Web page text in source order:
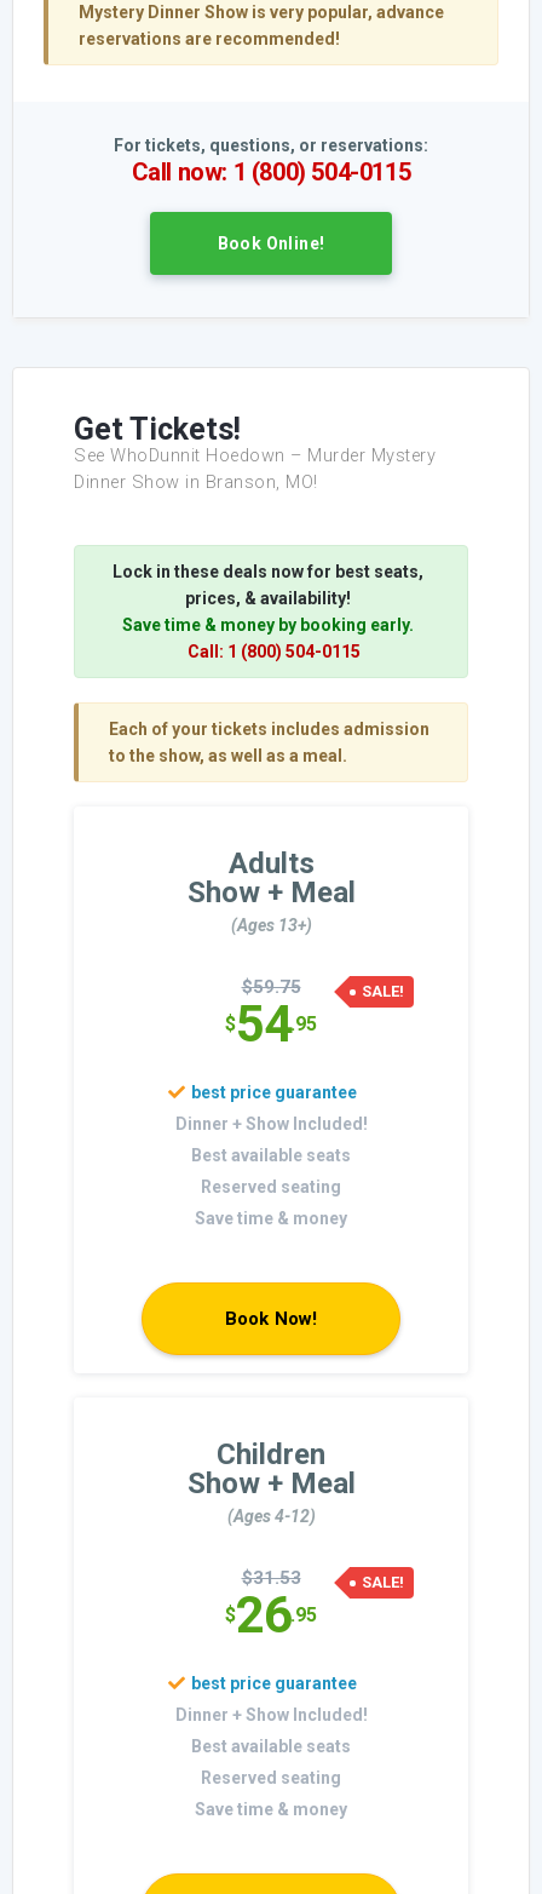
Mystery Dinner Show is very popular, advance
reservations are recommended!
For tickets, questions, or reservations:
Call now: 1 (800) 504-0115
Book Online!
Get Tickets!
See WhoDunnit Hoedown – Murder Mystery
Dinner Show in Branson, MO!
Lock in these deals now for best seats,
prices, & availability!
Save time & money by booking early.
Call: 1 (800) 504-0115
Each of your tickets includes admission
to the show, as well as a meal.
Adults
Show + Meal
(Ages 13+)
$59.75
$54.95
SALE!
Dinner + Show Included!
Best available seats
Reserved seating
Save time & money
Book Now!
Children
Show + Meal
(Ages 4-12)
$31.53
$26.95
SALE!
Dinner + Show Included!
Best available seats
Reserved seating
Save time & money